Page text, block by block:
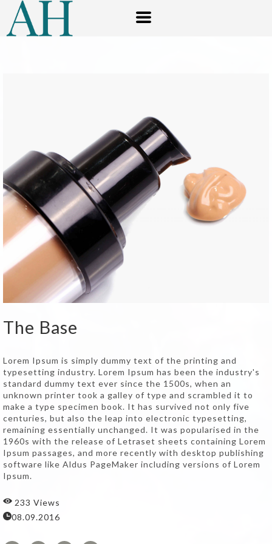
The Base
Lorem Ipsum is simply dummy text of the printing and
typesetting industry. Lorem Ipsum has been the industry's
standard dummy text ever since the 1500s, when an
unknown printer took a galley of type and scrambled it to
make a type specimen book. It has survived not only five
centuries, but also the leap into electronic typesetting,
remaining essentially unchanged. It was popularised in the
1960s with the release of Letraset sheets containing Lorem
Ipsum passages, and more recently with desktop publishing
software like Aldus PageMaker including versions of Lorem
Ipsum.
233 Views
08.09.2016